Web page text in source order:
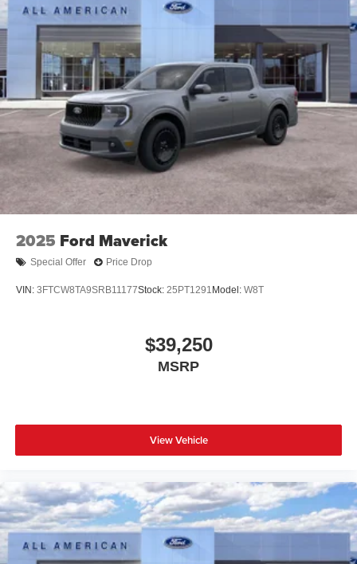
2025 Ford Maverick
Special Offer Price Drop
VIN: 3FTCW8TA9SRB11177Stock: 25PT1291Model: W8T
$39,250
MSRP
View Vehicle